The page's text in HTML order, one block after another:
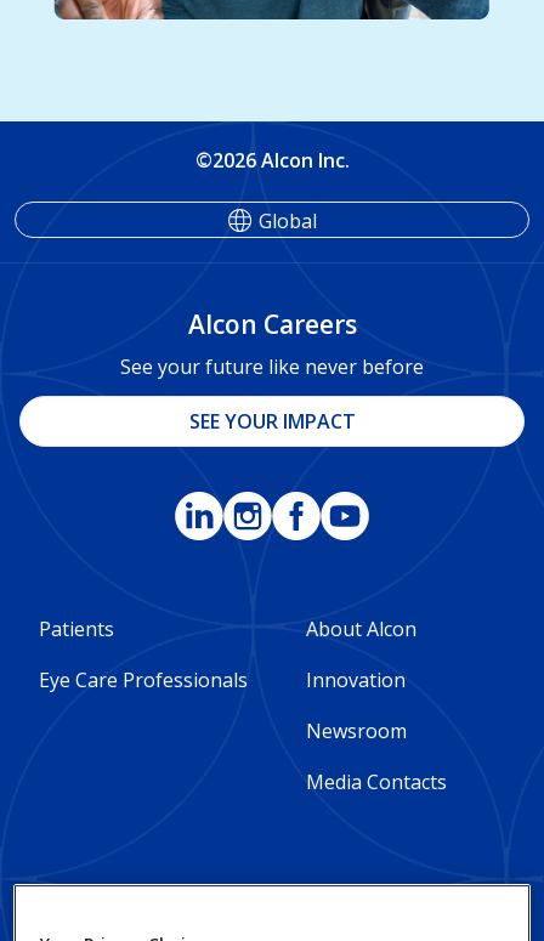
©2026 Alcon Inc.
Alcon Careers
See your future like never before
SEE YOUR IMPACT
Footer
Column
Patients
Eye Care Professionals
Footer
Column
Global
About Alcon
Innovation
Newsroom
Media Contacts
Social Impact and
Global